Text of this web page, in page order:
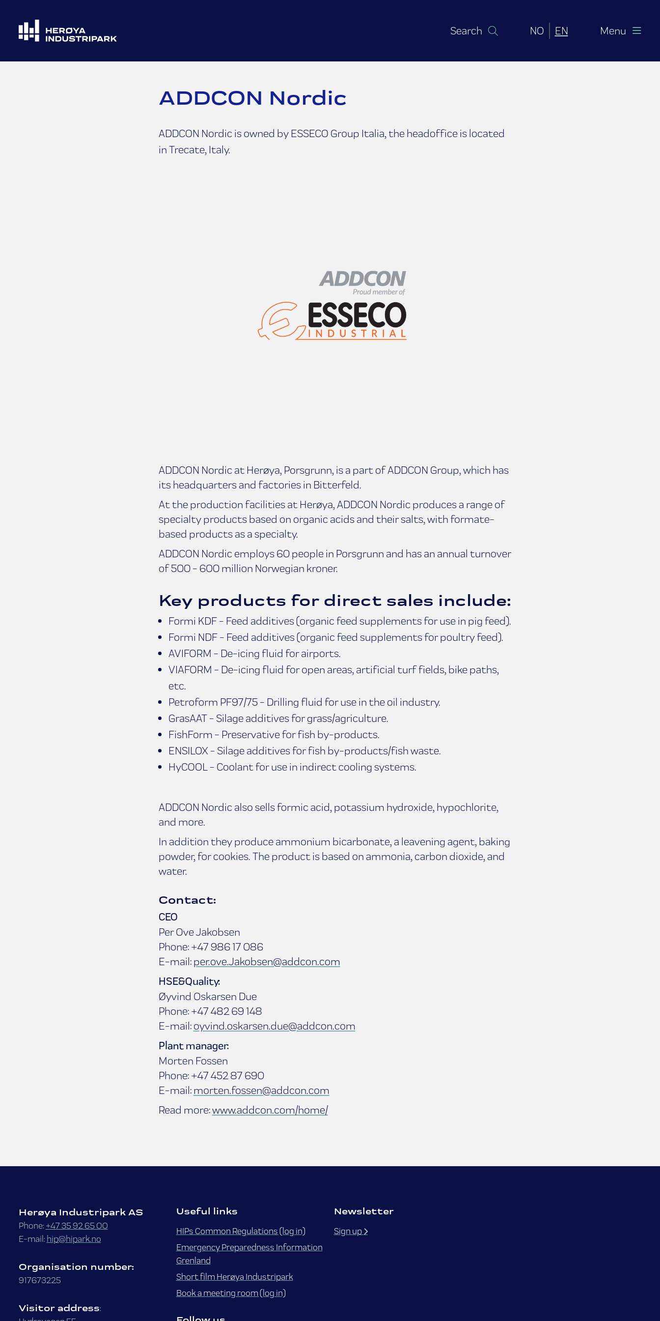
Search NONorsk bokmål
ENEnglish (United
Menu
ADDCON Nordic
ADDCON Nordic is owned by ESSECO Group Italia, the headoffice is located
in Trecate, Italy.
ADDCON Nordic at Herøya, Porsgrunn, is a part of ADDCON Group, which has
its headquarters and factories in Bitterfeld.
At the production facilities at Herøya, ADDCON Nordic produces a range of
specialty products based on organic acids and their salts, with formate-
based products as a specialty.
ADDCON Nordic employs 60 people in Porsgrunn and has an annual turnover
of 500 - 600 million Norwegian kroner.
Key products for direct sales include:
Formi KDF - Feed additives (organic feed supplements for use in pig feed).
Formi NDF - Feed additives (organic feed supplements for poultry feed).
AVIFORM - De-icing fluid for airports.
VIAFORM - De-icing fluid for open areas, artificial turf fields, bike paths,
etc.
Petroform PF97/75 - Drilling fluid for use in the oil industry.
GrasAAT - Silage additives for grass/agriculture.
FishForm - Preservative for fish by-products.
ENSILOX - Silage additives for fish by-products/fish waste.
HyCOOL - Coolant for use in indirect cooling systems.
ADDCON Nordic also sells formic acid, potassium hydroxide, hypochlorite,
and more.
In addition they produce ammonium bicarbonate, a leavening agent, baking
powder, for cookies. The product is based on ammonia, carbon dioxide, and
water.
Contact:
CEO
Per Ove Jakobsen
Phone: +47 986 17 086
E-mail:per.ove.Jakobsen@addcon.com
HSE&Quality:
Øyvind Oskarsen Due
Phone: +47 482 69 148
E-mail:oyvind.oskarsen.due@addcon.com
Plant manager:
Morten Fossen
Phone: +47 452 87 690
E-mail:morten.fossen@addcon.com
Read more:www.addcon.com/home/
Herøya Industripark AS
Phone: +47 35 92 65 00
E-mail: hip@hipark.no
Organisation number:
917673225
Visitor address:
Useful links
HIPs Common Regulations (log in)
Emergency Preparedness Information
Grenland
Short film Herøya Industripark
Book a meeting room (log in)
Newsletter
Sign up